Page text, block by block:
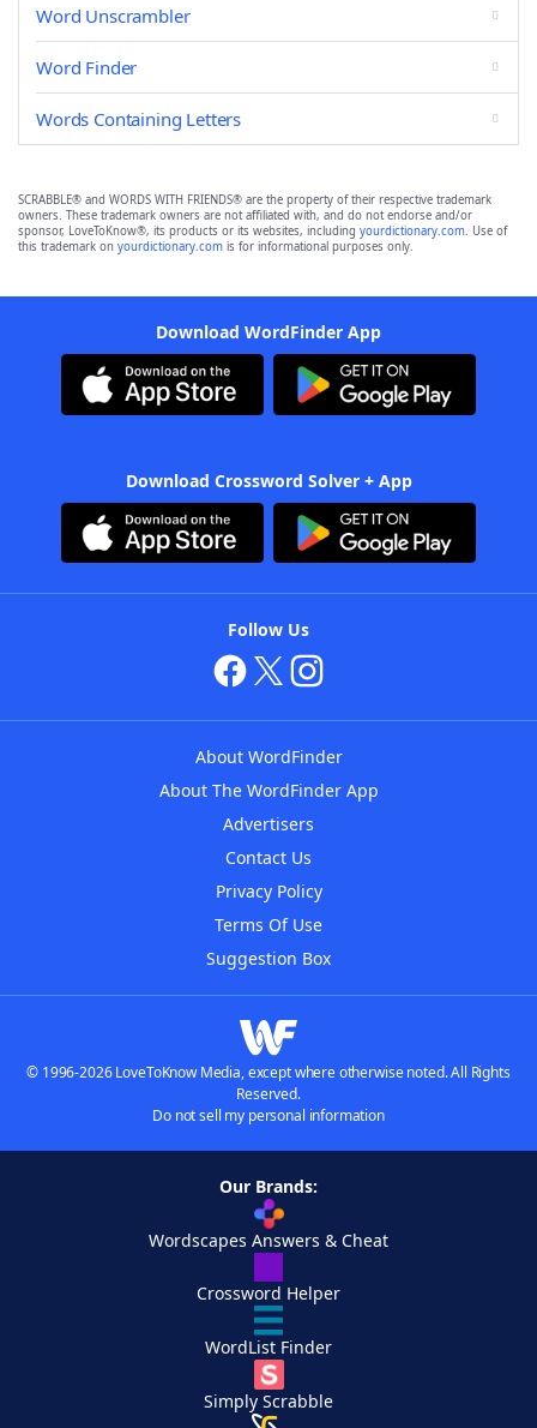
Word Unscrambler
Word Finder
Words Containing Letters
SCRABBLE® and WORDS WITH FRIENDS® are the property of their respective trademark
owners. These trademark owners are not affiliated with, and do not endorse and/or
sponsor, LoveToKnow®, its products or its websites, including yourdictionary.com. Use of
this trademark on yourdictionary.com is for informational purposes only.
Download WordFinder App
Download Crossword Solver + App
Follow Us
About WordFinder
About The WordFinder App
Advertisers
Contact Us
Privacy Policy
Terms Of Use
Suggestion Box
© 1996-2026 LoveToKnow Media, except where otherwise noted. All Rights
Reserved.
Do not sell my personal information
Our Brands:
Wordscapes Answers & Cheat
Crossword Helper
WordList Finder
Simply Scrabble